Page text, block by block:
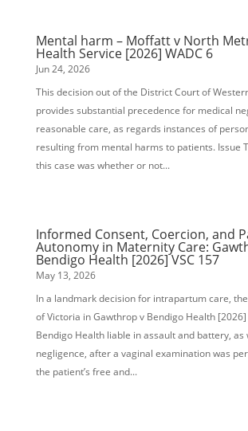
Mental harm – Moffatt v North
Health Service [2026] WADC 6
Jun 24, 2026
This decision out of the District Court of
provides substantial precedence for medical
reasonable care, as regards instances of
resulting from mental harms to patients. Issue
this case was whether or not...
Informed Consent, Coercion, and
Autonomy in Maternity Care:
Bendigo Health [2026] VSC 157
May 13, 2026
In a landmark decision for intrapartum care,
of Victoria in Gawthrop v Bendigo Health [2026]
Bendigo Health liable in assault and battery, as
negligence, after a vaginal examination was
the patient’s free and...